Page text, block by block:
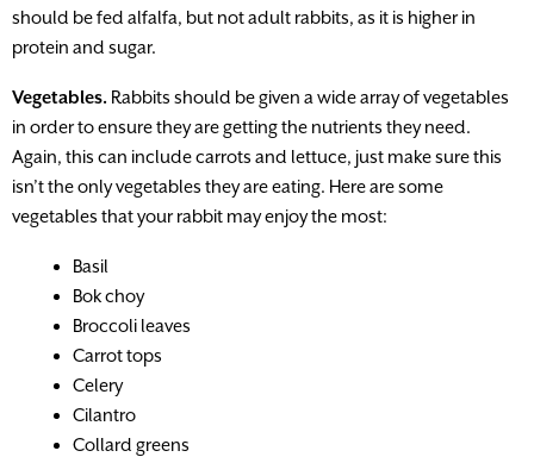
should be fed alfalfa, but not adult rabbits, as it is higher in
protein and sugar.
Vegetables. Rabbits should be given a wide array of vegetables
in order to ensure they are getting the nutrients they need.
Again, this can include carrots and lettuce, just make sure this
isn’t the only vegetables they are eating. Here are some
vegetables that your rabbit may enjoy the most:
Basil
Bok choy
Broccoli leaves
Carrot tops
Celery
Cilantro
Collard greens